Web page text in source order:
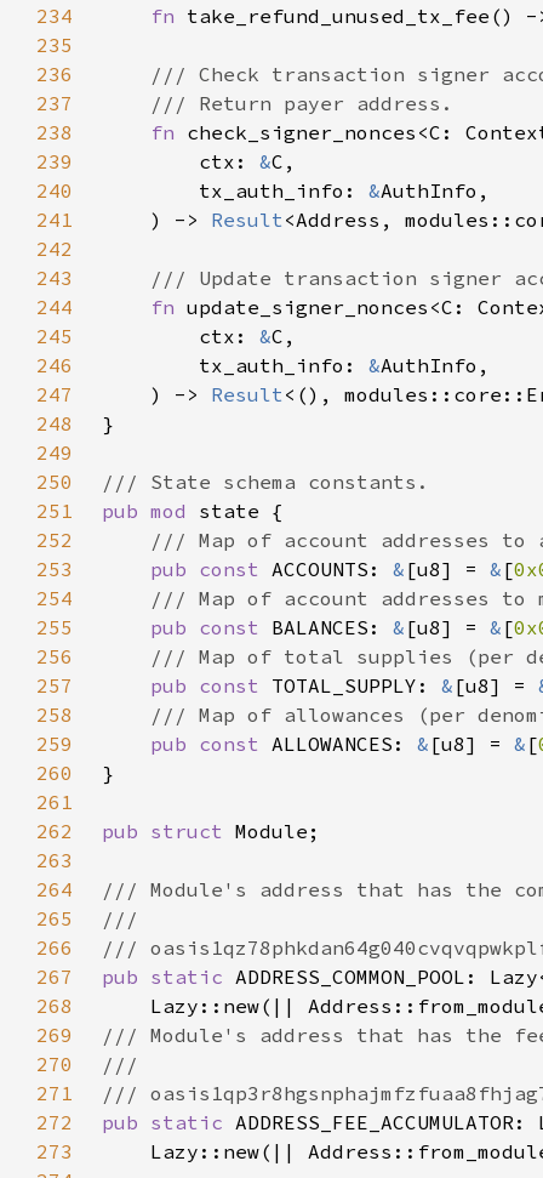
234
fn
235
236
237
238
fn
239
        ctx:
&
240
        tx_auth_info:
&
241
    ) ->
Result
242
243
244
fn
245
        ctx:
&
246
        tx_auth_info:
&
247
    ) ->
Result
248
249
250
251
pub mod
252
253
pub const ACCOUNTS: & [u8] = & [
254
255
pub const BALANCES: & [u8] = & [
256
257
pub const TOTAL_SUPPLY: & [u8] =
258
259
pub const ALLOWANCES: & [u8] = & [
260
261
262
pub struct
263
264
265
266
267
pub static
268
Lazy::new(||
269
270
271
272
pub static
273
Lazy::new(||